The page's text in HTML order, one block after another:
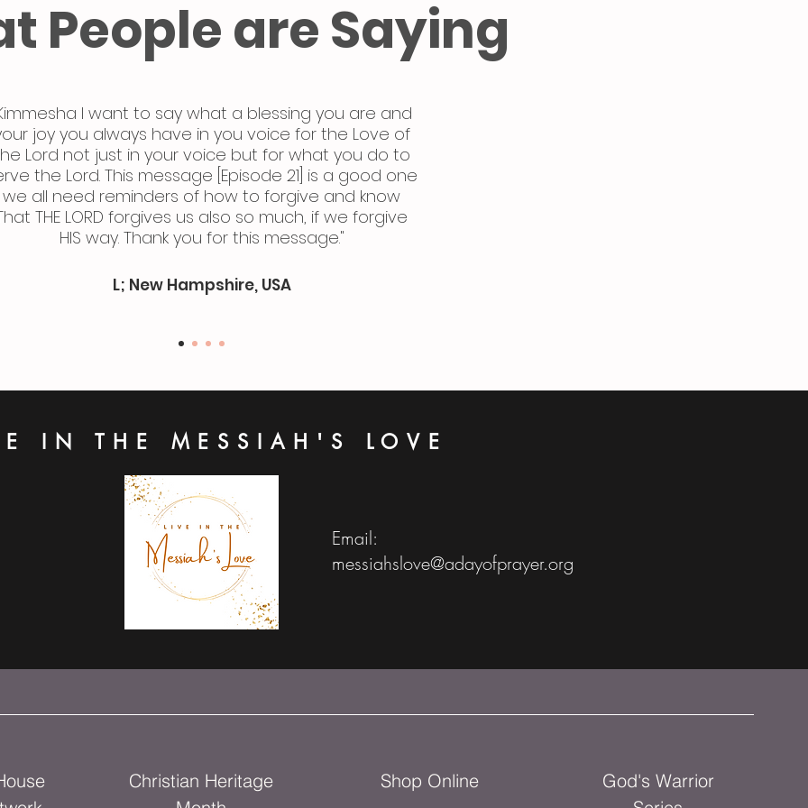
People are Saying
I want to say what a blessing you are and
joy you always have in you voice for the Love of
Lord not just in your voice but for what you do to
the Lord. This message [Episode 21] is a good one
we all need reminders of how to forgive and know
THE LORD forgives us also so much, if we forgive
HIS way. Thank you for this message."
L; New Hampshire, USA
IN THE MESSIAH'S LOVE
Email:
messiahslove@adayofprayer.org
Christian Heritage
Shop Online
God's Warrior